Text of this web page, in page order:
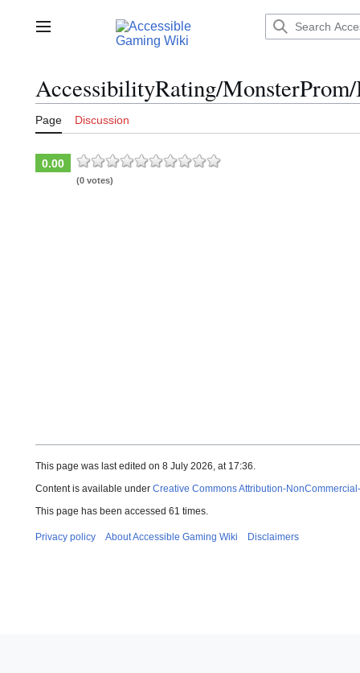
contentMain menu
AccessibilityRating/
Page Discussion
0.00
(0 votes)
This page was last edited on 8 July 2026, at 17:36.
Content is available under Creative Commons Attribution-
This page has been accessed 61 times.
Privacy policy About Accessible Gaming Wiki Disclaimers